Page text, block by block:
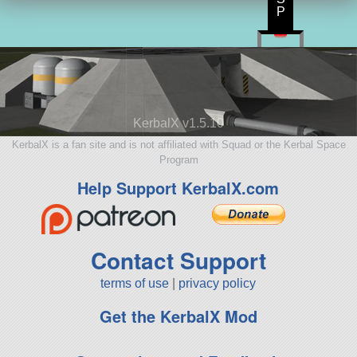
KerbalX v1.5.10
KerbalX is a fan site and is not affiliated with Squad or the Kerbal Space
Program
Help Support KerbalX.com
Contact Support
terms of use privacy policy
Get the KerbalX Mod
P